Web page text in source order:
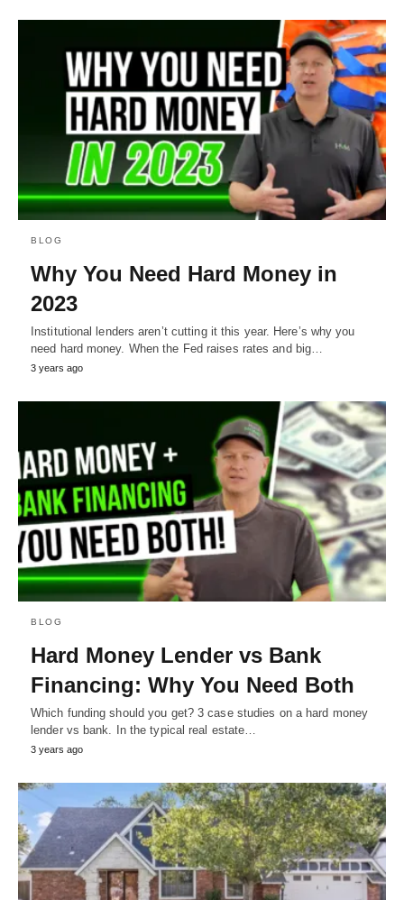
BLOG
Why You Need Hard Money in
2023
Institutional lenders aren’t cutting it this year. Here’s why you
need hard money. When the Fed raises rates and big…
3 years ago
BLOG
Hard Money Lender vs Bank
Financing: Why You Need Both
Which funding should you get? 3 case studies on a hard money
lender vs bank. In the typical real estate…
3 years ago